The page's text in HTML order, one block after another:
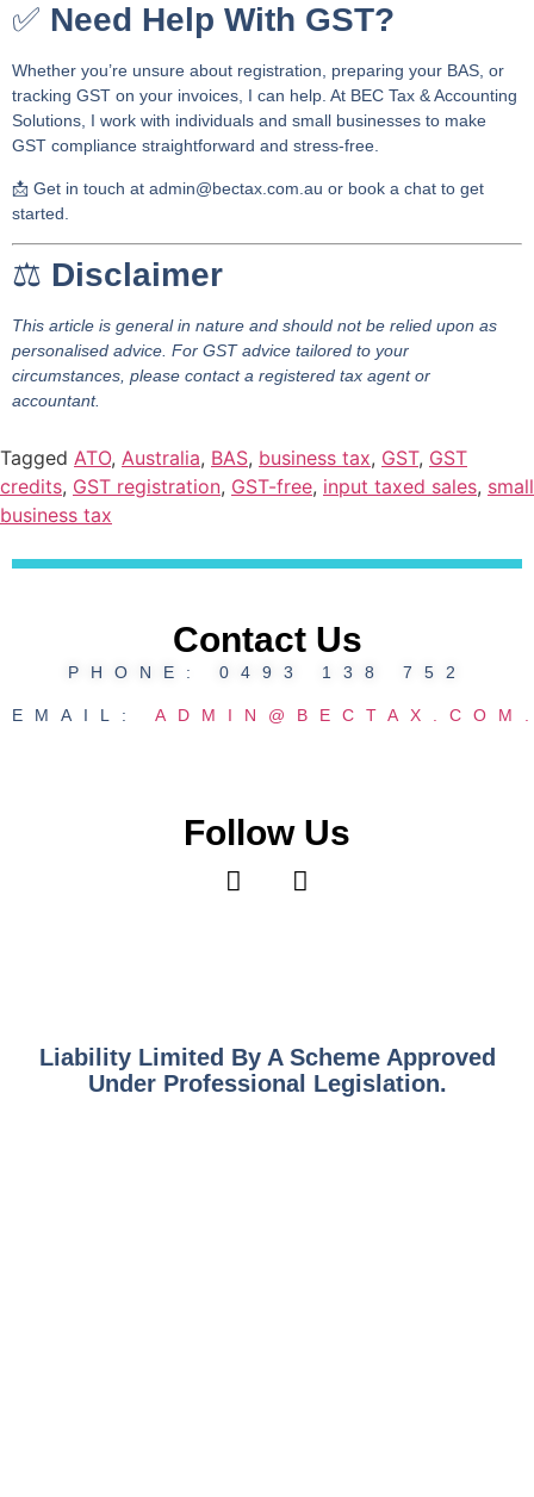
✅ Need Help With GST?
Whether you’re unsure about registration, preparing your BAS, or
tracking GST on your invoices, I can help. At BEC Tax & Accounting
Solutions, I work with individuals and small businesses to make
GST compliance straightforward and stress-free.
📩 Get in touch at admin@bectax.com.au or book a chat to get
started.
⚖️ Disclaimer
This article is general in nature and should not be relied upon as
personalised advice. For GST advice tailored to your
circumstances, please contact a registered tax agent or
accountant.
Tagged ATO, Australia, BAS, business tax, GST, GST
credits, GST registration, GST-free, input taxed sales, small
business tax
Contact Us
PHONE: 0493 138 752
EMAIL:
Follow Us
Liability Limited By A Scheme Approved
Under Professional Legislation.